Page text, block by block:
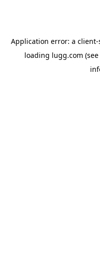
Application error: a client-
loading lugg.com